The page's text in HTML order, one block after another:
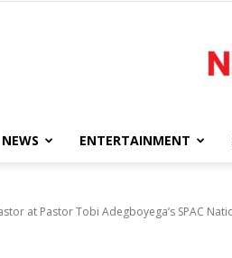
NEWS ENTERTAINMENT
at Pastor Tobi Adegboyega’s SPAC